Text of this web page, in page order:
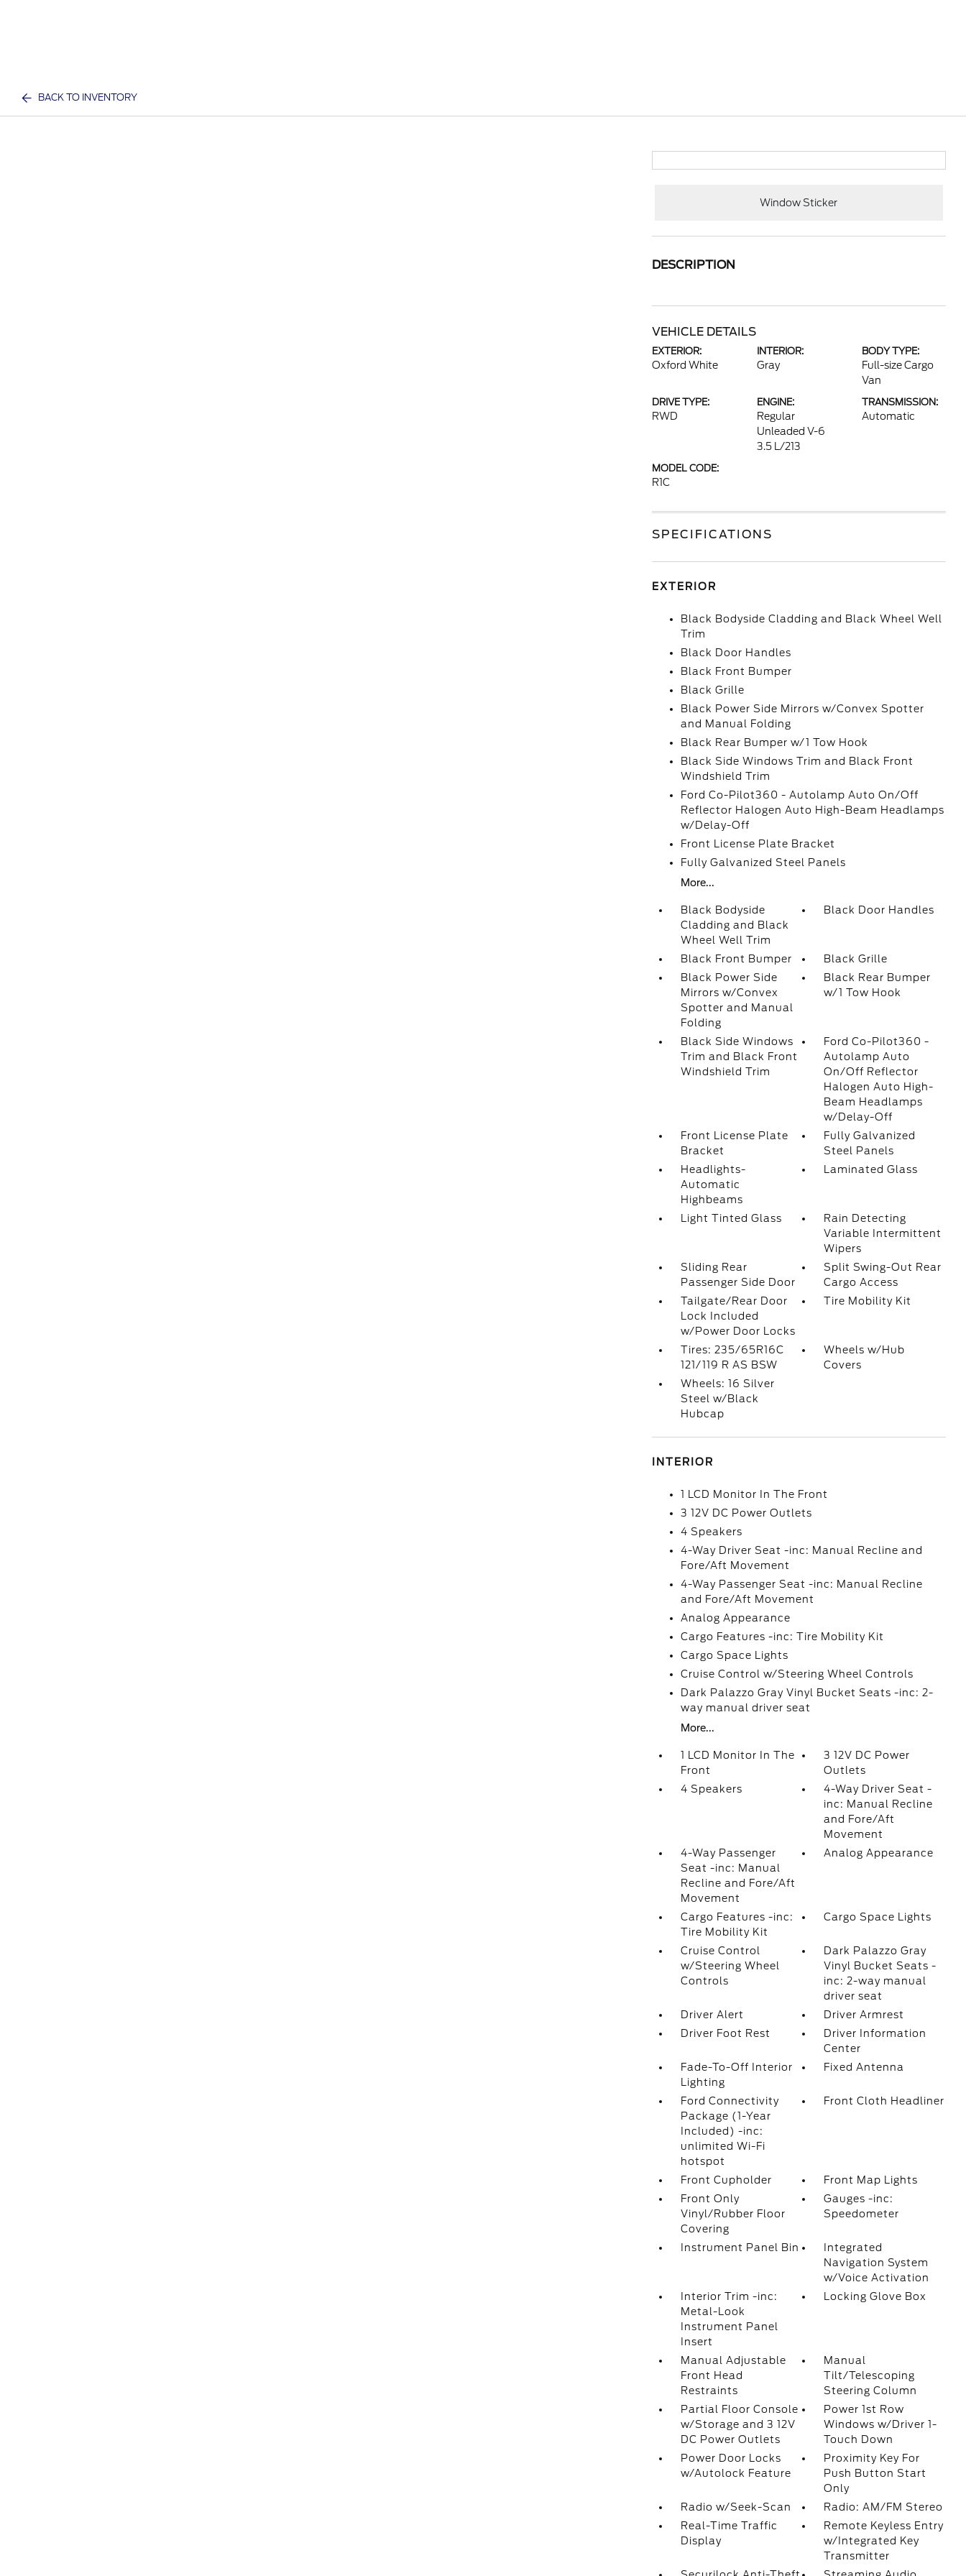
BACK TO INVENTORY
Window Sticker
DESCRIPTION
VEHICLE DETAILS
EXTERIOR:
Oxford White
INTERIOR:
Gray
BODY TYPE:
Full-size Cargo
Van
DRIVE TYPE:
RWD
ENGINE:
Regular
Unleaded V-6
3.5 L/213
TRANSMISSION:
Automatic
MODEL CODE:
R1C
SPECIFICATIONS
EXTERIOR
Black Bodyside Cladding and Black Wheel Well
Trim
Black Door Handles
Black Front Bumper
Black Grille
Black Power Side Mirrors w/Convex Spotter
and Manual Folding
Black Rear Bumper w/1 Tow Hook
Black Side Windows Trim and Black Front
Windshield Trim
Ford Co-Pilot360 - Autolamp Auto On/Off
Reflector Halogen Auto High-Beam Headlamps
w/Delay-Off
Front License Plate Bracket
Fully Galvanized Steel Panels
More...
Black Bodyside
Cladding and Black
Wheel Well Trim
Black Door Handles
Black Front Bumper
Black Grille
Black Power Side
Mirrors w/Convex
Spotter and Manual
Folding
Black Rear Bumper
w/1 Tow Hook
Black Side Windows
Trim and Black Front
Windshield Trim
Ford Co-Pilot360 -
Autolamp Auto
On/Off Reflector
Halogen Auto High-
Beam Headlamps
w/Delay-Off
Front License Plate
Bracket
Fully Galvanized
Steel Panels
Headlights-
Automatic
Highbeams
Laminated Glass
Light Tinted Glass
Rain Detecting
Variable Intermittent
Wipers
Sliding Rear
Passenger Side Door
Split Swing-Out Rear
Cargo Access
Tailgate/Rear Door
Lock Included
w/Power Door Locks
Tire Mobility Kit
Tires: 235/65R16C
121/119 R AS BSW
Wheels w/Hub
Covers
Wheels: 16 Silver
Steel w/Black
Hubcap
INTERIOR
1 LCD Monitor In The Front
3 12V DC Power Outlets
4 Speakers
4-Way Driver Seat -inc: Manual Recline and
Fore/Aft Movement
4-Way Passenger Seat -inc: Manual Recline
and Fore/Aft Movement
Analog Appearance
Cargo Features -inc: Tire Mobility Kit
Cargo Space Lights
Cruise Control w/Steering Wheel Controls
Dark Palazzo Gray Vinyl Bucket Seats -inc: 2-
way manual driver seat
More...
1 LCD Monitor In The
Front
3 12V DC Power
Outlets
4 Speakers
4-Way Driver Seat -
inc: Manual Recline
and Fore/Aft
Movement
4-Way Passenger
Seat -inc: Manual
Recline and Fore/Aft
Movement
Analog Appearance
Cargo Features -inc:
Tire Mobility Kit
Cargo Space Lights
Cruise Control
w/Steering Wheel
Controls
Dark Palazzo Gray
Vinyl Bucket Seats -
inc: 2-way manual
driver seat
Driver Alert
Driver Armrest
Driver Foot Rest
Driver Information
Center
Fade-To-Off Interior
Lighting
Fixed Antenna
Ford Connectivity
Package (1-Year
Included) -inc:
unlimited Wi-Fi
hotspot
Front Cloth Headliner
Front Cupholder
Front Map Lights
Front Only
Vinyl/Rubber Floor
Covering
Gauges -inc:
Speedometer
Instrument Panel Bin
Integrated
Navigation System
w/Voice Activation
Interior Trim -inc:
Metal-Look
Instrument Panel
Insert
Locking Glove Box
Manual Adjustable
Front Head
Restraints
Manual
Tilt/Telescoping
Steering Column
Partial Floor Console
w/Storage and 3 12V
DC Power Outlets
Power 1st Row
Windows w/Driver 1-
Touch Down
Power Door Locks
w/Autolock Feature
Proximity Key For
Push Button Start
Only
Radio w/Seek-Scan
Radio: AM/FM Stereo
Real-Time Traffic
Display
Remote Keyless Entry
w/Integrated Key
Transmitter